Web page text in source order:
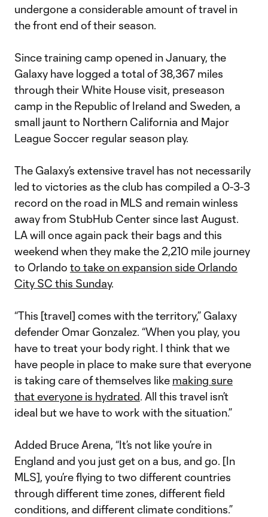
undergone a considerable amount of travel in
the front end of their season.
Since training camp opened in January, the
Galaxy have logged a total of 38,367 miles
through their White House visit, preseason
camp in the Republic of Ireland and Sweden, a
small jaunt to Northern California and Major
League Soccer regular season play.
The Galaxy’s extensive travel has not necessarily
led to victories as the club has compiled a 0-3-3
record on the road in MLS and remain winless
away from StubHub Center since last August.
LA will once again pack their bags and this
weekend when they make the 2,210 mile journey
to Orlando to take on expansion side Orlando
City SC this Sunday.
“This [travel] comes with the territory,” Galaxy
defender Omar Gonzalez. “When you play, you
have to treat your body right. I think that we
have people in place to make sure that everyone
is taking care of themselves like making sure
that everyone is hydrated. All this travel isn’t
ideal but we have to work with the situation.”
Added Bruce Arena, “It’s not like you’re in
England and you just get on a bus, and go. [In
MLS], you’re flying to two different countries
through different time zones, different field
conditions, and different climate conditions.”